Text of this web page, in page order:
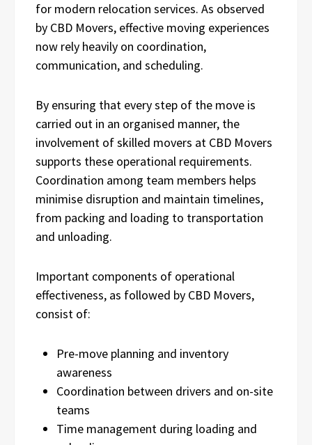
for modern relocation services. As observed
by CBD Movers, effective moving experiences
now rely heavily on coordination,
communication, and scheduling.
By ensuring that every step of the move is
carried out in an organised manner, the
involvement of skilled movers at CBD Movers
supports these operational requirements.
Coordination among team members helps
minimise disruption and maintain timelines,
from packing and loading to transportation
and unloading.
Important components of operational
effectiveness, as followed by CBD Movers,
consist of:
Pre-move planning and inventory
awareness
Coordination between drivers and on-site
teams
Time management during loading and